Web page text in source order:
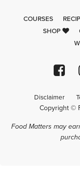
COURSES
SHOP
Disclaimer
Copyright ©
Food Matters may